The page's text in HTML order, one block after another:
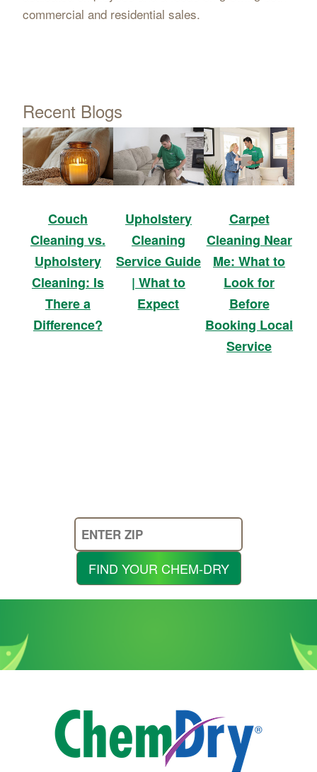
commercial and residential sales.
Recent Blogs
Couch
Cleaning vs.
Upholstery
Cleaning: Is
There a
Difference?
Upholstery
Cleaning
Service Guide
| What to
Expect
Carpet
Cleaning Near
Me: What to
Look for
Before
Booking Local
Service
Enter
Your
FIND YOUR CHEM-DRY